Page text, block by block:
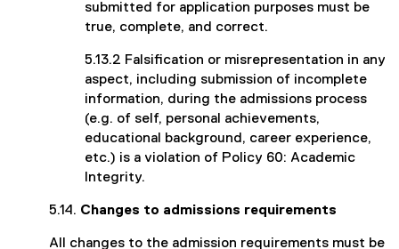
submitted for application purposes must be
true, complete, and correct.
5.13.2 Falsification or misrepresentation in any
aspect, including submission of incomplete
information, during the admissions process
(e.g. of self, personal achievements,
educational background, career experience,
etc.) is a violation of Policy 60: Academic
Integrity.
5.14. Changes to admissions requirements
All changes to the admission requirements must be